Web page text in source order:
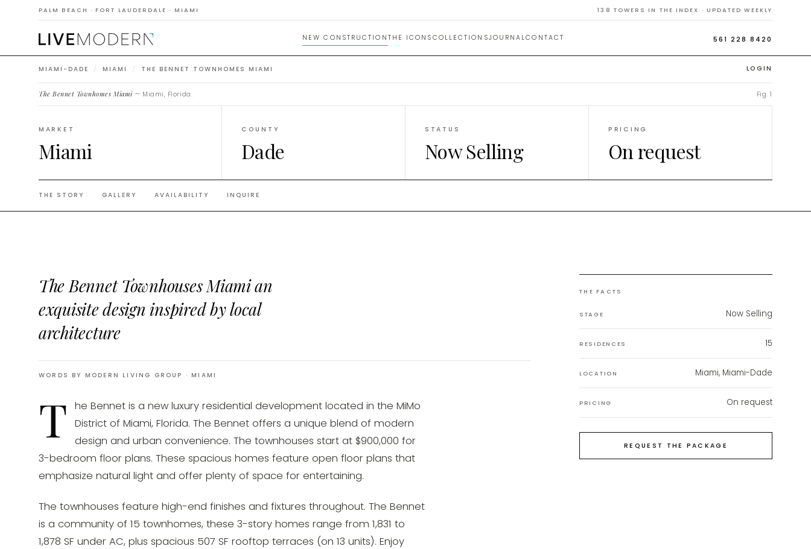
PALM BEACH · FORT LAUDERDALE · MIAMI 138 TOWERS IN THE INDEX · UPDATED WEEKLY
NEW CONSTRUCTION THE ICONS COLLECTIONSJOURNALCONTACT 561 228 8420
LOGIN
MIAMI-DADE / MIAMI / THE BENNET TOWNHOMES MIAMI
The Bennet Townhomes Miami— Miami, Florida. Fig. 1
MARKET
Miami
COUNTY
Dade
STATUS
Now Selling
PRICING
On request
THE STORY GALLERY AVAILABILITY INQUIRE
The Bennet Townhouses Miami an
exquisite design inspired by local
architecture
WORDS BY MODERN LIVING GROUP · MIAMI
T
he Bennet is a new luxury residential development located in the MiMo
District of Miami, Florida. The Bennet offers a unique blend of modern
design and urban convenience. The townhouses start at $900,000 for
3-bedroom floor plans. These spacious homes feature open floor plans that
emphasize natural light and offer plenty of space for entertaining.
The townhouses feature high-end finishes and fixtures throughout. The Bennet
is a community of 15 townhomes, these 3-story homes range from 1,831 to
1,878 SF under AC, plus spacious 507 SF rooftop terraces (on 13 units). Enjoy
THE FACTS
STAGE Now Selling
RESIDENCES 15
LOCATION Miami, Miami-Dade
PRICING On request
REQUEST THE PACKAGE